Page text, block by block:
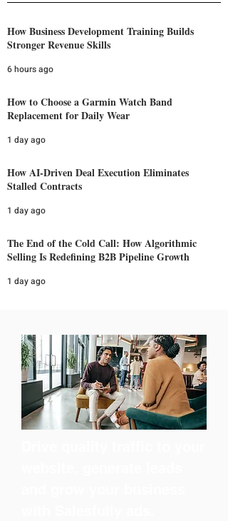
How Business Development Training Builds
Stronger Revenue Skills
6 hours ago
How to Choose a Garmin Watch Band
Replacement for Daily Wear
1 day ago
How AI-Driven Deal Execution Eliminates
Stalled Contracts
1 day ago
The End of the Cold Call: How Algorithmic
Selling Is Redefining B2B Pipeline Growth
1 day ago